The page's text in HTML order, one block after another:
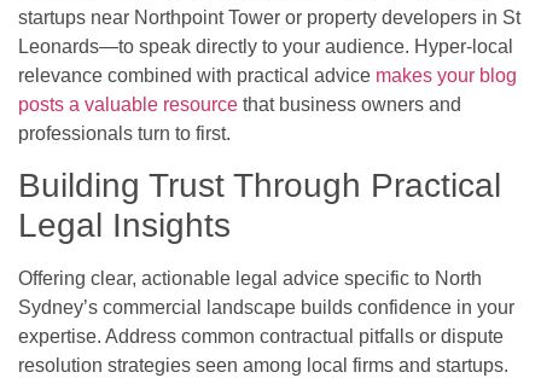
startups near Northpoint Tower or property developers in St
Leonards—to speak directly to your audience. Hyper-local
relevance combined with practical advice makes your blog
posts a valuable resource that business owners and
professionals turn to first.
Building Trust Through Practical
Legal Insights
Offering clear, actionable legal advice specific to North
Sydney’s commercial landscape builds confidence in your
expertise. Address common contractual pitfalls or dispute
resolution strategies seen among local firms and startups.